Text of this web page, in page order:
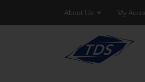
About Us
Company Profile
Careers
My
Online